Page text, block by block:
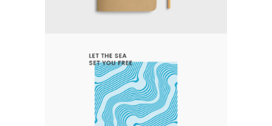
LET THE SEA SET YOU FREE
Photography Typography